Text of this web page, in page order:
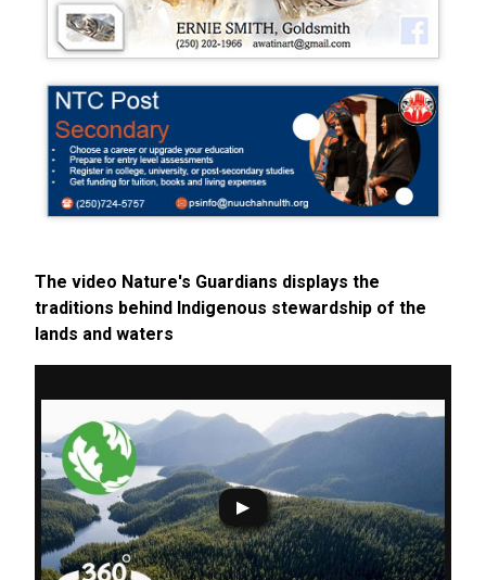
The video Nature's Guardians displays the
traditions behind Indigenous stewardship of the
lands and waters